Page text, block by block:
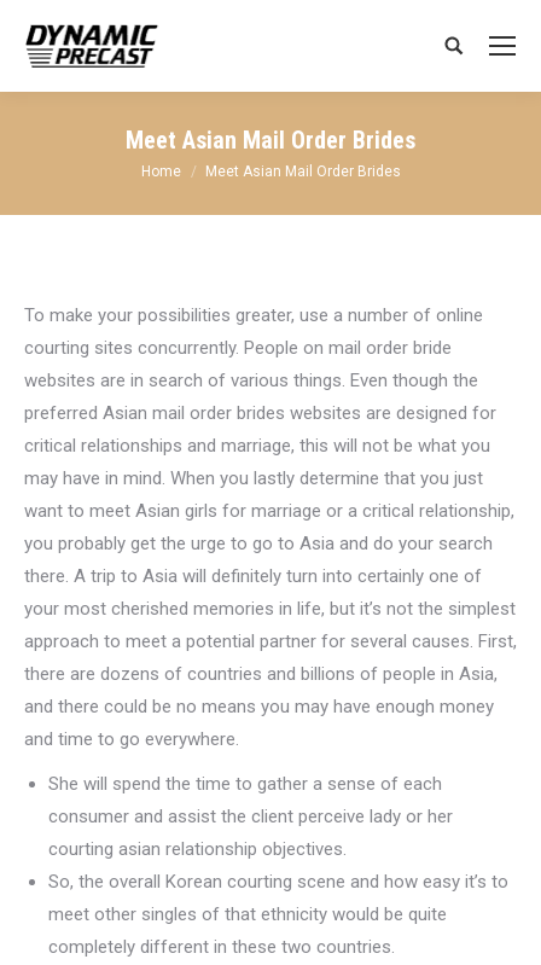
Search:
Meet Asian Mail Order Brides
You are here:
Home Meet Asian Mail Order Brides
To make your possibilities greater, use a number of online
courting sites concurrently. People on mail order bride
websites are in search of various things. Even though the
preferred Asian mail order brides websites are designed for
critical relationships and marriage, this will not be what you
may have in mind. When you lastly determine that you just
want to meet Asian girls for marriage or a critical relationship,
you probably get the urge to go to Asia and do your search
there. A trip to Asia will definitely turn into certainly one of
your most cherished memories in life, but it’s not the simplest
approach to meet a potential partner for several causes. First,
there are dozens of countries and billions of people in Asia,
and there could be no means you may have enough money
and time to go everywhere.
She will spend the time to gather a sense of each
consumer and assist the client perceive lady or her
courting asian relationship objectives.
So, the overall Korean courting scene and how easy it’s to
meet other singles of that ethnicity would be quite
completely different in these two countries.